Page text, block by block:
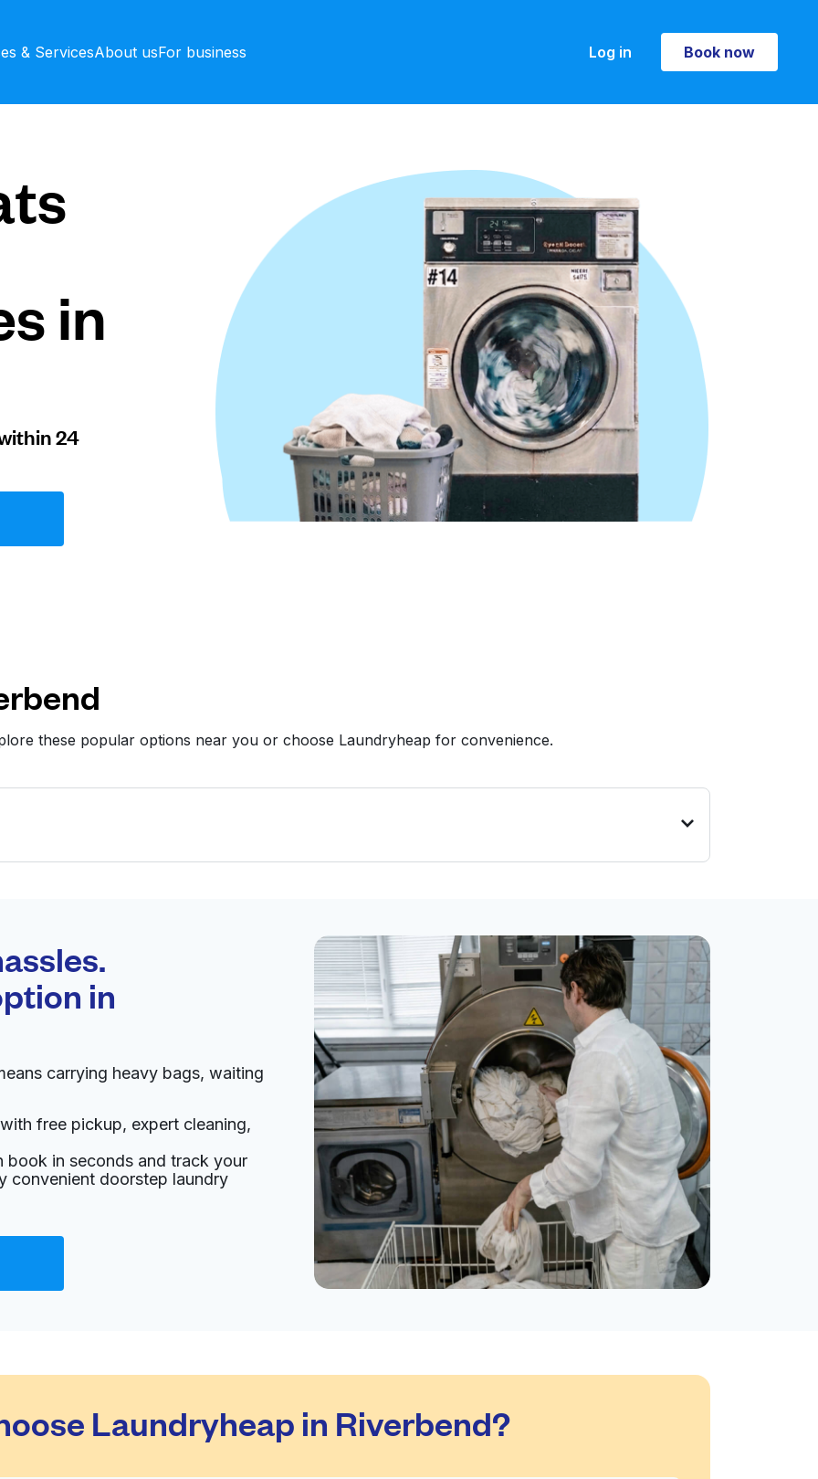
& ServicesAbout usFor business Log in Book now
Book now
in
24
these popular options near you or choose Laundryheap for convenience.
24/7
Visit website
United States
unknown
States
in
carrying heavy bags, waiting
free pickup, expert cleaning,
in seconds and track your
convenient doorstep laundry
Laundryheap in Riverbend?